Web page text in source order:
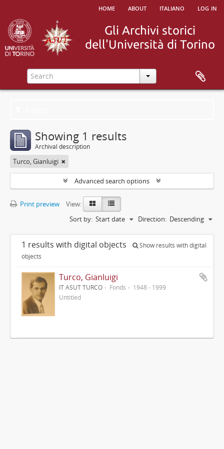
home about italiano log in
Showing 1 results
Archival description
Turco, Gianluigi
Advanced search options
Print preview
View:
Sort by: Start date Direction: Descending
1 results with digital objects
Show results with digital
objects
Turco, Gianluigi
IT ASUT TURCO Fonds
1948 - 1999
Untitled